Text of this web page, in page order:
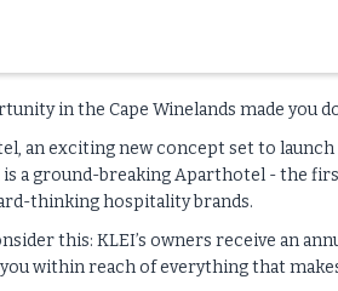
in the Cape Winelands made you
an exciting new concept set to
is a ground-breaking Aparthotel - the
thinking hospitality brands.
this: KLEI’s owners receive an
within reach of everything that